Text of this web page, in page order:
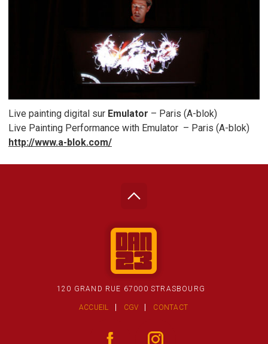
Live painting digital sur Emulator – Paris (A-blok)
Live Painting Performance with Emulator – Paris (A-blok)
http://www.a-blok.com/
120 GRAND RUE 67000 STRASBOURG
ACCUEIL CGV CONTACT